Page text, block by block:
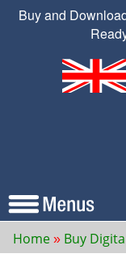
Buy and
Home Buy